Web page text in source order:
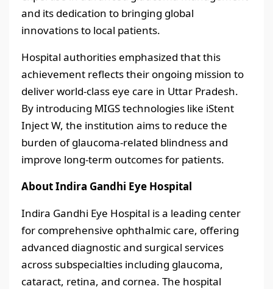
and its dedication to bringing global
innovations to local patients.
Hospital authorities emphasized that this
achievement reflects their ongoing mission to
deliver world-class eye care in Uttar Pradesh.
By introducing MIGS technologies like iStent
Inject W, the institution aims to reduce the
burden of glaucoma-related blindness and
improve long-term outcomes for patients.
About Indira Gandhi Eye Hospital
Indira Gandhi Eye Hospital is a leading center
for comprehensive ophthalmic care, offering
advanced diagnostic and surgical services
across subspecialties including glaucoma,
cataract, retina, and cornea. The hospital